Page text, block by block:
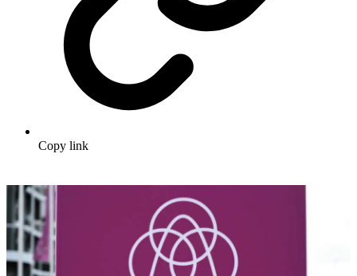
Copy link